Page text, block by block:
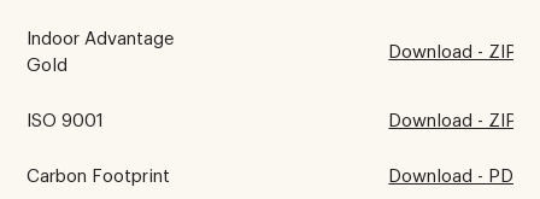
Indoor Advantage
Gold
Download - ZIP
ISO 9001 Download - ZIP
Carbon Footprint Download - PDF